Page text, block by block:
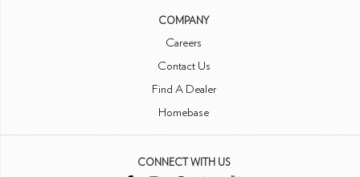
COMPANY
Careers
Contact Us
Find A Dealer
Homebase
CONNECT WITH US